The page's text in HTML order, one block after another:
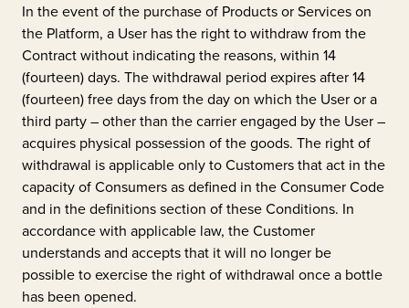
In the event of the purchase of Products or Services on
the Platform, a User has the right to withdraw from the
Contract without indicating the reasons, within 14
(fourteen) days. The withdrawal period expires after 14
(fourteen) free days from the day on which the User or a
third party – other than the carrier engaged by the User –
acquires physical possession of the goods. The right of
withdrawal is applicable only to Customers that act in the
capacity of Consumers as defined in the Consumer Code
and in the definitions section of these Conditions. In
accordance with applicable law, the Customer
understands and accepts that it will no longer be
possible to exercise the right of withdrawal once a bottle
has been opened.